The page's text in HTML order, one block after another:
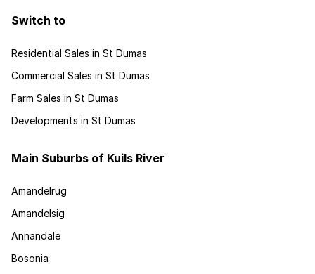
Switch to
Residential Sales in St Dumas
Commercial Sales in St Dumas
Farm Sales in St Dumas
Developments in St Dumas
Main Suburbs of Kuils River
Amandelrug
Amandelsig
Annandale
Bosonia